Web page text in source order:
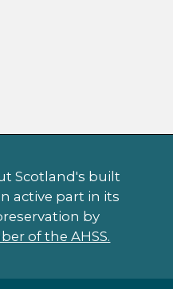
Scotland's built
active part in its
by
of the AHSS.